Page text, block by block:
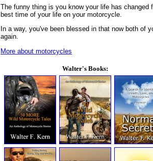
The funny thing is you know your life has changed
best time of your life on your motorcycle.
In a way, you've been blessed in that now both of
again.
More about motorcycles
Walter's Books: